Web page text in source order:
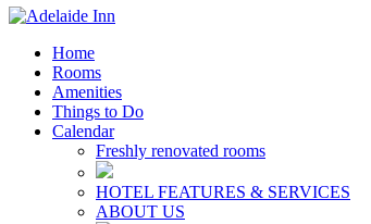
Home
Rooms
Amenities
Things to Do
Calendar
Freshly renovated rooms
HOTEL FEATURES & SERVICES
ABOUT US